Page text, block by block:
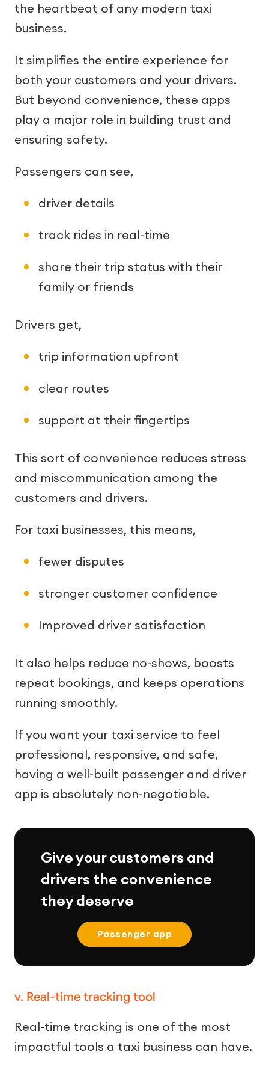
the heartbeat of any modern taxi
business.
It simplifies the entire experience for
both your customers and your drivers.
But beyond convenience, these apps
play a major role in building trust and
ensuring safety.
Passengers can see,
driver details
track rides in real-time
share their trip status with their
family or friends
Drivers get,
trip information upfront
clear routes
support at their fingertips
This sort of convenience reduces stress
and miscommunication among the
customers and drivers.
For taxi businesses, this means,
fewer disputes
stronger customer confidence
Improved driver satisfaction
It also helps reduce no-shows, boosts
repeat bookings, and keeps operations
running smoothly.
If you want your taxi service to feel
professional, responsive, and safe,
having a well-built passenger and driver
app is absolutely non-negotiable.
Give your customers and
drivers the convenience
they deserve
Passenger app
v. Real-time tracking tool
Real-time tracking is one of the most
impactful tools a taxi business can have.